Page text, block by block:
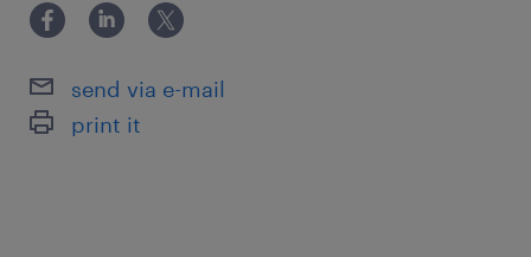
send via e-mail
print it